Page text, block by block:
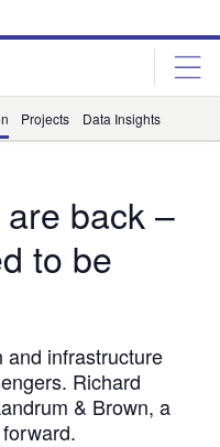
Projects Data Insights
back –
to be
and infrastructure
Richard
& Brown, a